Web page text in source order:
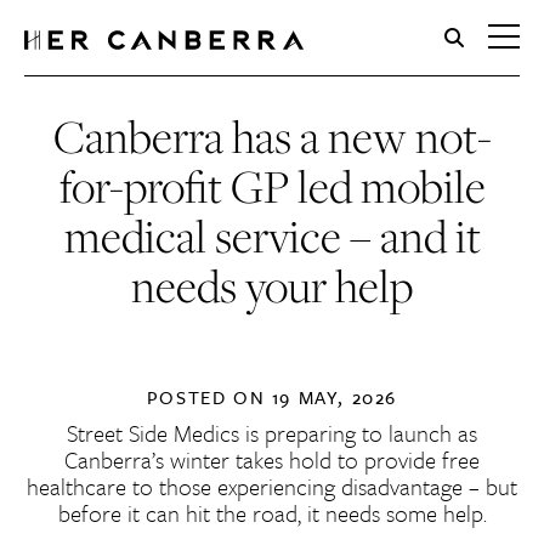
HerCanberra
Canberra has a new not-
for-profit GP led mobile
medical service – and it
needs your help
POSTED ON 19 MAY, 2026
Street Side Medics is preparing to launch as
Canberra’s winter takes hold to provide free
healthcare to those experiencing disadvantage – but
before it can hit the road, it needs some help.